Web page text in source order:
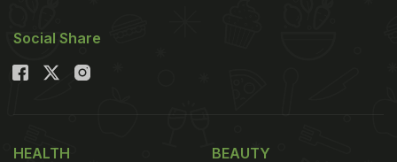
Social Share
HEALTH BEAUTY